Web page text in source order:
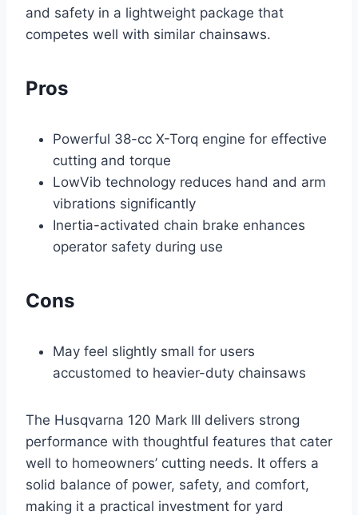
and safety in a lightweight package that
competes well with similar chainsaws.
Pros
Powerful 38-cc X-Torq engine for effective
cutting and torque
LowVib technology reduces hand and arm
vibrations significantly
Inertia-activated chain brake enhances
operator safety during use
Cons
May feel slightly small for users
accustomed to heavier-duty chainsaws
The Husqvarna 120 Mark III delivers strong
performance with thoughtful features that cater
well to homeowners’ cutting needs. It offers a
solid balance of power, safety, and comfort,
making it a practical investment for yard